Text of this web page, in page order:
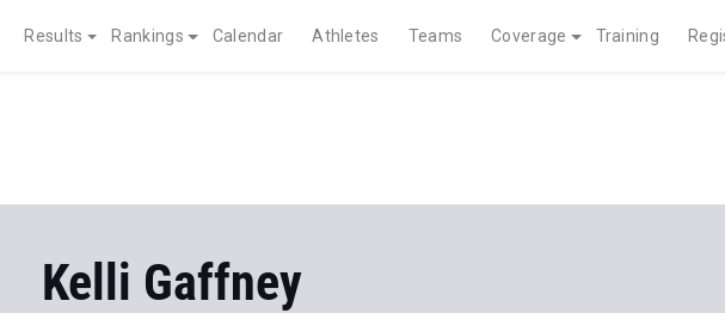
Results Rankings Calendar Athletes Teams Coverage Training
Kelli Gaffney